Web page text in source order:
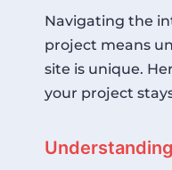
Navigating the
project means
site is unique.
your project